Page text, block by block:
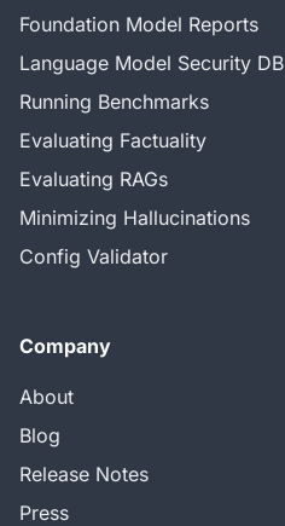
Foundation Model Reports
Language Model Security DB
Running Benchmarks
Evaluating Factuality
Evaluating RAGs
Minimizing Hallucinations
Config Validator
Company
About
Blog
Release Notes
Press